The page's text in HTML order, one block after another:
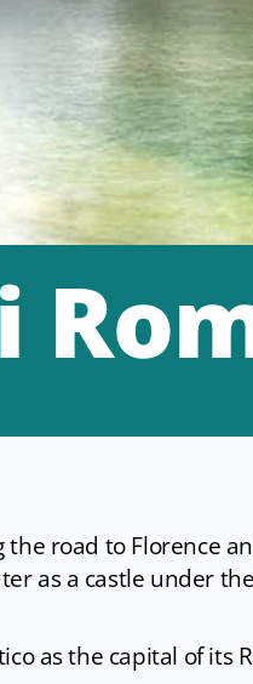
road to Florence
as a castle under
as the capital of its